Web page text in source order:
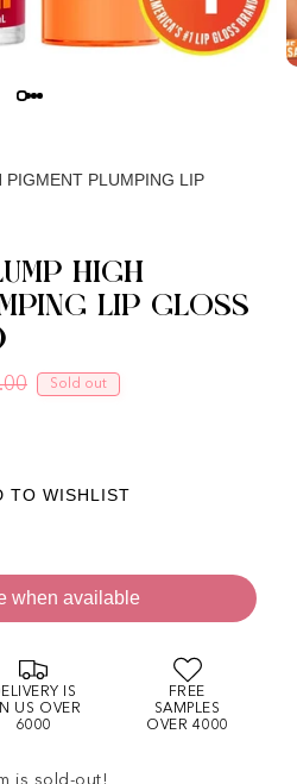
PIGMENT PLUMPING LIP
HIGH
LIP GLOSS
Regular price
Sale price
Sold out
TO WISHLIST
when available
IS
US OVER
6000
FREE
SAMPLES
OVER 4000
is sold-out!